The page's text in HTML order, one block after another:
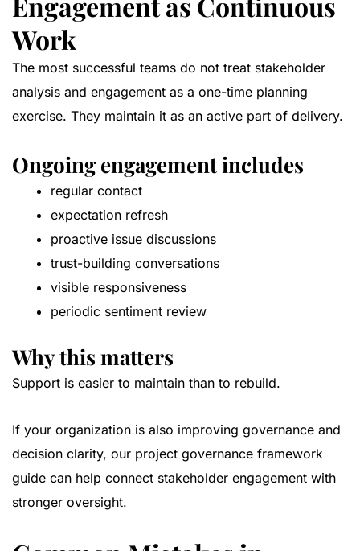
Work
The most successful teams do not treat stakeholder
analysis and engagement as a one-time planning
exercise. They maintain it as an active part of delivery.
Ongoing engagement includes
regular contact
expectation refresh
proactive issue discussions
trust-building conversations
visible responsiveness
periodic sentiment review
Why this matters
Support is easier to maintain than to rebuild.
If your organization is also improving governance and
decision clarity, our project governance framework
guide can help connect stakeholder engagement with
stronger oversight.